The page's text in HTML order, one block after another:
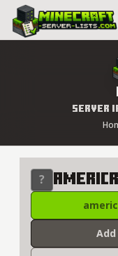
Advanced
Server